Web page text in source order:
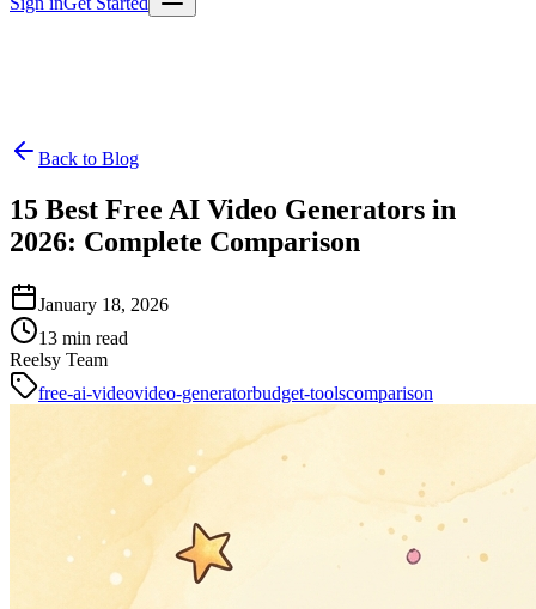
Back to Blog
15 Best Free AI Video Generators in
2026: Complete Comparison
January 18, 2026
13 min read
Reelsy Team
free-ai-videovideo-generatorbudget-toolscomparison